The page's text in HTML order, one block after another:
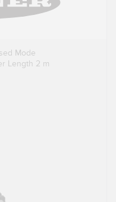
Mode
Length 2 m